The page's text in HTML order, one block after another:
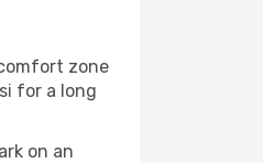
zone
for a long
on an